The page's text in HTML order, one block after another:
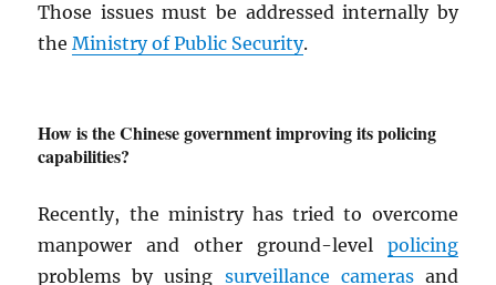
Those issues must be addressed internally by
theMinistry of Public Security.
How is the Chinese government improving its policing
capabilities?
Recently, the ministry has tried to overcome
manpower and other ground-level policing
problems by using surveillance camerasand